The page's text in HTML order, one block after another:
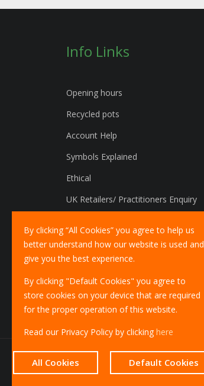
By clicking “All Cookies” you agree to help us
better understand how our website is used and
give you the best experience.
By clicking "Default Cookies" you agree to
store cookies on your device that are required
for the proper operation of this website.
Read our Privacy Policy by clickinghere
All Cookies Default Cookies
Info Links
Opening hours
Recycled pots
Account Help
Symbols Explained
Ethical
UK Retailers/ Practitioners Enquiry